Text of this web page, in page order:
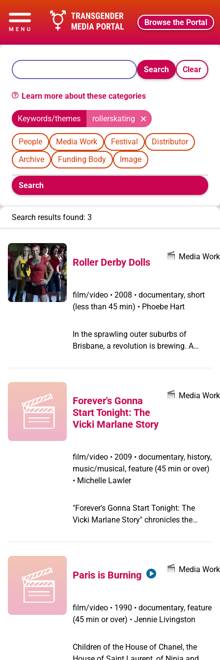
Browse the Portal
Search Clear
Learn more about these categories
Keywords/themes rollerskating
People Media Work Festival
Distributor
Archive
Funding Body Image
Boolean
filters
appear
filter by
record
type
Search
Search results found: 3
Roller Derby Dolls Media Work
film/video • 2008 • documentary, short
(less than 45 min) • Phoebe Hart
In the sprawling outer suburbs of
Brisbane, a revolution is brewing. A
life has a dream: to resurrect the lost
Forever's Gonna
Start Tonight: The
Vicki Marlane Story
Media Work
film/video • 2009 • documentary, history,
music/musical, feature (45 min or over)
• Michelle Lawler
"Forever's Gonna Start Tonight: The
Vicki Marlane Story" chronicles the
superstar Vicki Marlane. From her roller
through the adventures that led to her
being San Francisco's "Toast of the
Elementary:Talking About Gay Issues In
School) and Emmy Award-winning
Riot at Compton's Cafeteria). Directed
Paris is Burning
Media Work
film/video • 1990 • documentary, feature
(45 min or over) • Jennie Livingston
Children of the House of Chanel, the